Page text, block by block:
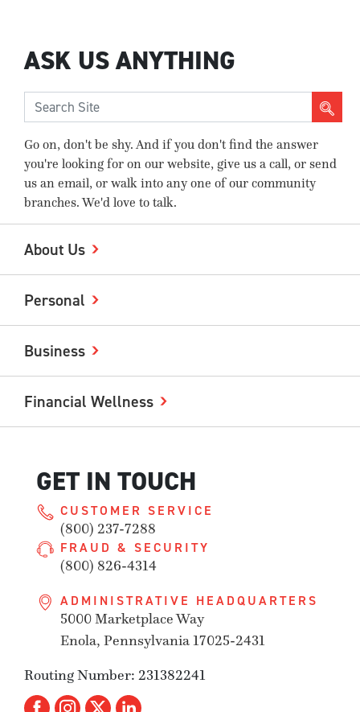
ASK US ANYTHING
Go on, don't be shy. And if you don't find the answer
you're looking for on our website, give us a call, or send
us an email, or walk into any one of our community
branches. We'd love to talk.
About Us
Personal
Business
Financial Wellness
GET IN TOUCH
CUSTOMER SERVICE
(800) 237-7288
FRAUD & SECURITY
(800) 826-4314
ADMINISTRATIVE HEADQUARTERS
5000 Marketplace Way
Enola, Pennsylvania 17025-2431
Routing Number: 231382241